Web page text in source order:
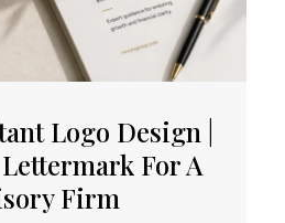
Logo Design |
Lettermark For A
Firm